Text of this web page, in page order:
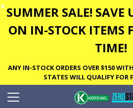
✕ SUMMER SALE! SAVE
ON IN-STOCK ITEMS
TIME!
ANY IN-STOCK ORDERS OVER $150
STATES WILL QUALIFY FOR